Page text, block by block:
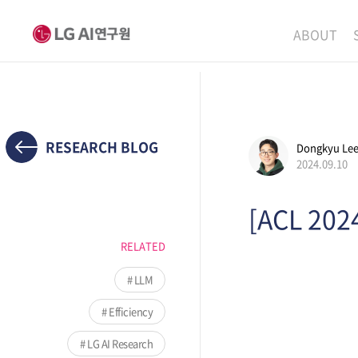
ABOUT
ETHICS
LOCATION
RESEARCH BLOG
RELATED
LLM
Efficiency
LG AI Research
Dongkyu Lee
2024.09.10
[ACL